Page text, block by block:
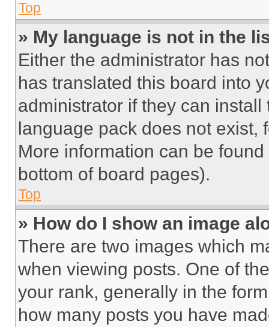
Top
» My language is not in the
Either the administrator has
has translated this board into
administrator if they can
language pack does not exist,
More information can be
bottom of board pages).
Top
» How do I show an image
There are two images which
when viewing posts. One of
your rank, generally in the
how many posts you have